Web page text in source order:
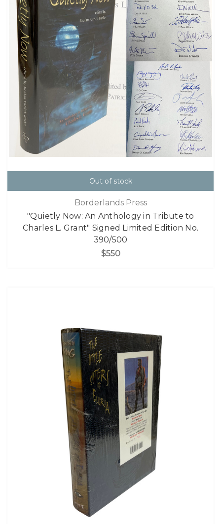
Out of stock
Borderlands Press
"Quietly Now: An Anthology in Tribute to
Charles L. Grant" Signed Limited Edition No.
390/500
$550